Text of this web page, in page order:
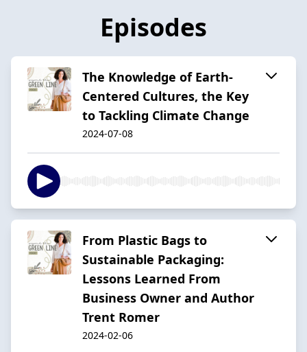
Episodes
The Knowledge of Earth-
Centered Cultures, the Key
to Tackling Climate Change
2024-07-08
From Plastic Bags to
Sustainable Packaging:
Lessons Learned From
Business Owner and Author
Trent Romer
2024-02-06